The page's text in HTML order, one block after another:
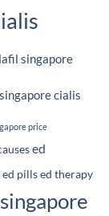
singapore
cialis
price
ed
ed pillsed therapy